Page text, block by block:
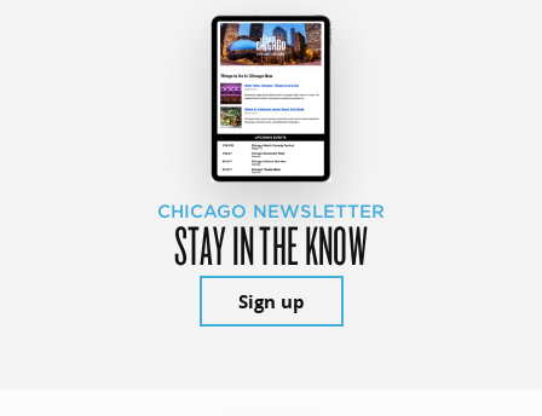
CHICAGO NEWSLETTER
STAY IN THE KNOW
Sign up